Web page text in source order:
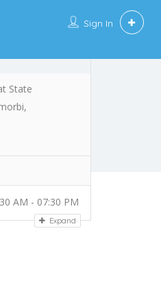
Sign In
State
AM - 07:30 PM
Expand